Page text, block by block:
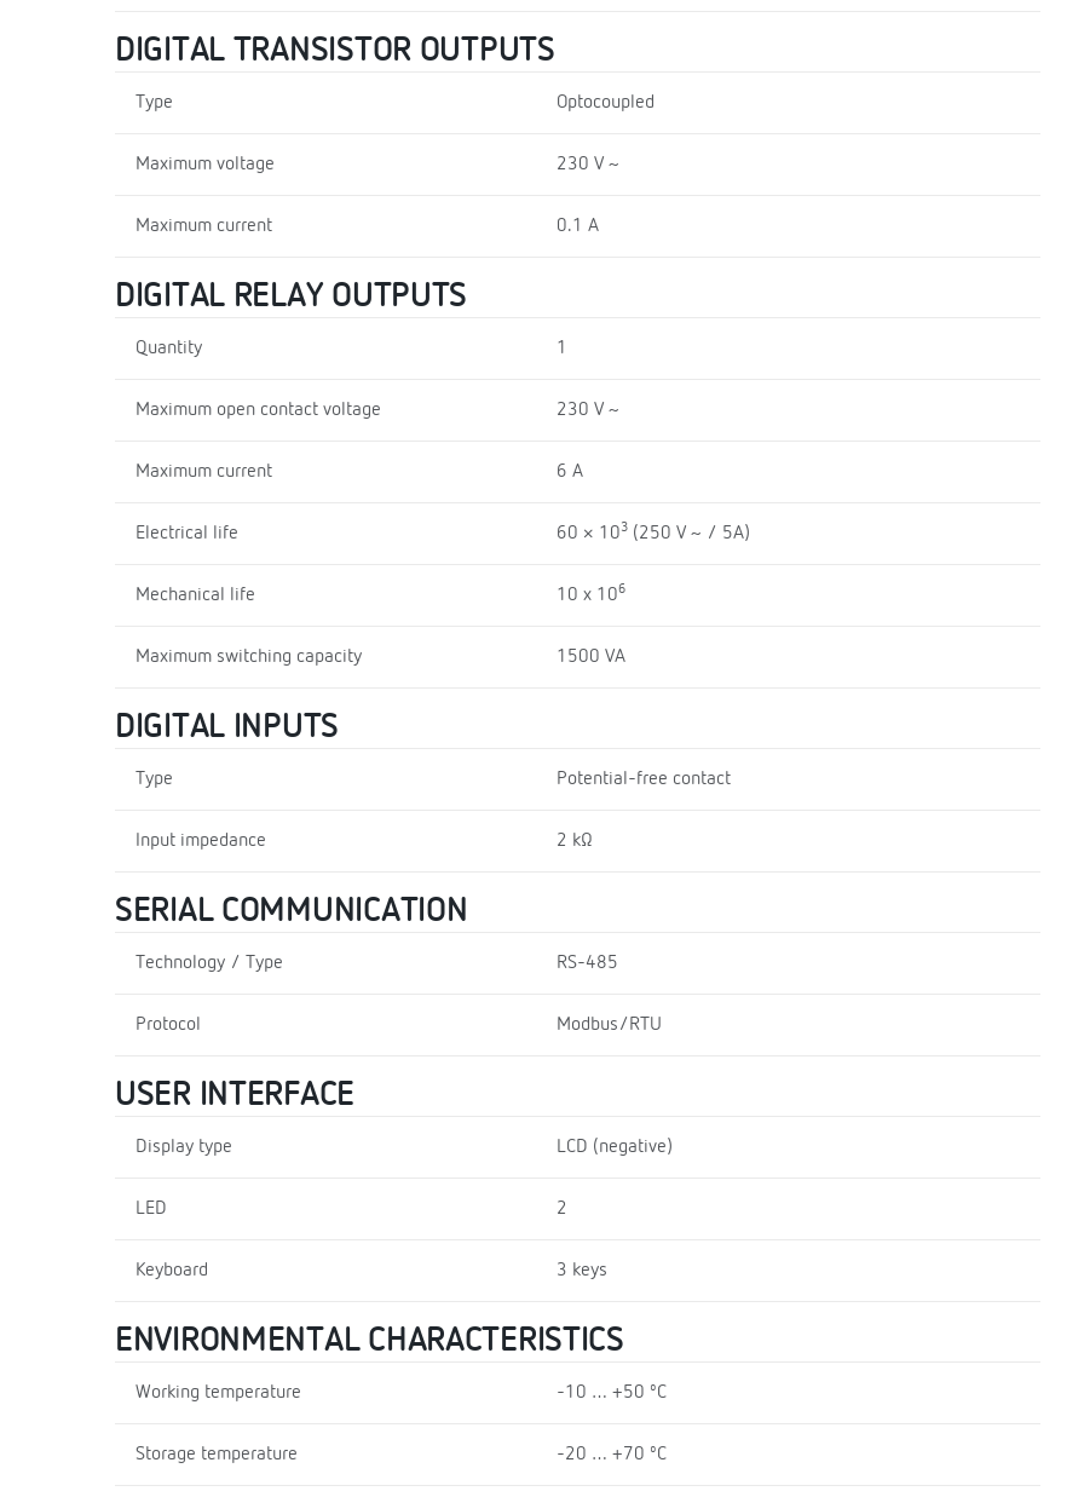
DIGITAL TRANSISTOR OUTPUTS
Type Optocoupled
Maximum voltage 230 V ~
Maximum current 0.1 A
DIGITAL RELAY OUTPUTS
Quantity 1
Maximum open contact voltage 230 V ~
Maximum current 6 A
Electrical life 60 × 103(250 V ~ / 5A)
Mechanical life 10 x 106
Maximum switching capacity 1500 VA
DIGITAL INPUTS
Type Potential-free contact
Input impedance 2 kΩ
SERIAL COMMUNICATION
Technology / Type RS-485
Protocol Modbus/RTU
USER INTERFACE
Display type LCD (negative)
LED 2
Keyboard 3 keys
ENVIRONMENTAL CHARACTERISTICS
Working temperature -10 … +50 ºC
Storage temperature -20 … +70 ºC